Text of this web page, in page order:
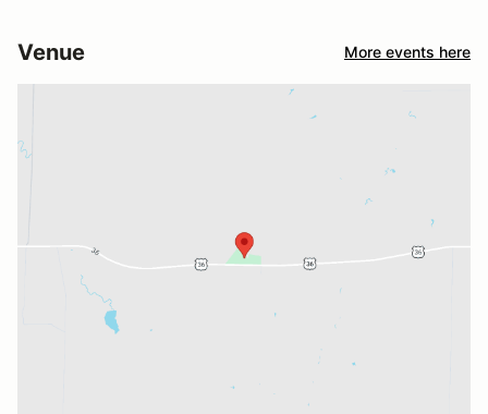
Venue More events here